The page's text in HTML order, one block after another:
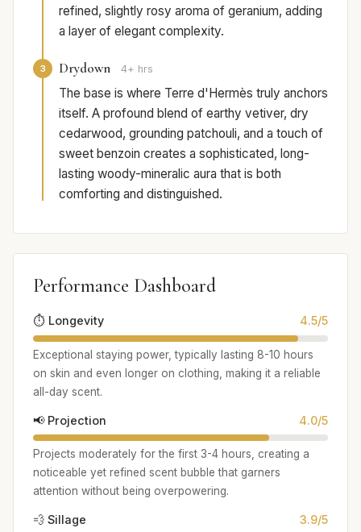
refined, slightly rosy aroma of geranium, adding
a layer of elegant complexity.
3 Drydown 4+ hrs
The base is where Terre d'Hermès truly anchors
itself. A profound blend of earthy vetiver, dry
cedarwood, grounding patchouli, and a touch of
sweet benzoin creates a sophisticated, long-
lasting woody-mineralic aura that is both
comforting and distinguished.
Performance Dashboard
⏱️ Longevity 4.5/5
Exceptional staying power, typically lasting 8-10 hours
on skin and even longer on clothing, making it a reliable
all-day scent.
📢 Projection 4.0/5
Projects moderately for the first 3-4 hours, creating a
noticeable yet refined scent bubble that garners
attention without being overpowering.
💨 Sillage 3.9/5